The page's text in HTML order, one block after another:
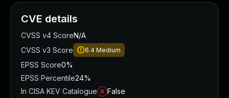
CVE details
CVSS v4 ScoreN/A
CVSS v3 Score
6.4 Medium
EPSS Score0%
EPSS Percentile24%
In CISA KEV Catalogue
False